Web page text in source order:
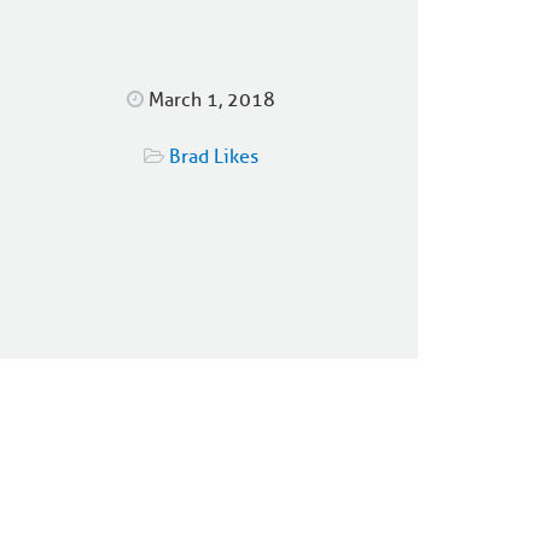
March 1, 2018
Brad Likes